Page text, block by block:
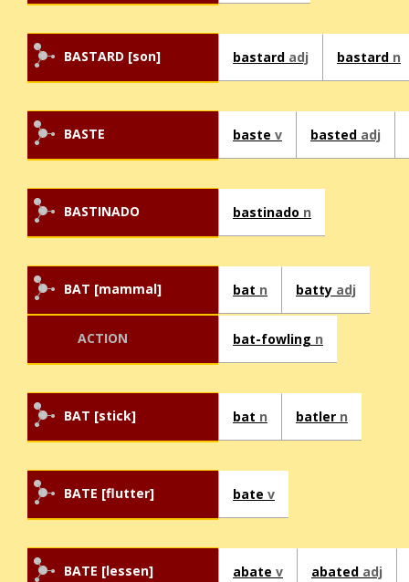
BASTARD [son] bastard adj bastard n
BASTE baste v basted adj
BASTINADO bastinado n
BAT [mammal] bat n batty adj
ACTION bat-fowling n
BAT [stick] bat n batler n
BATE [flutter] bate v
BATE [lessen] abate v abated adj